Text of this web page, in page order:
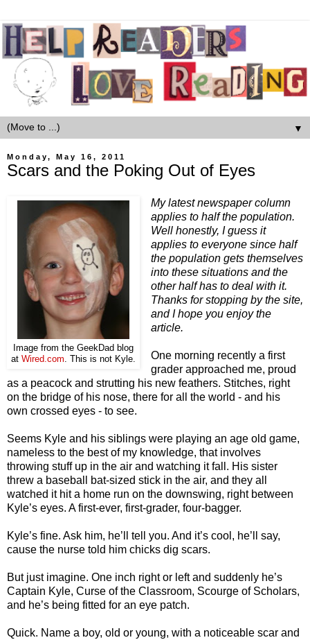
▼
Monday, May 16, 2011
Scars and the Poking Out of Eyes
Image from the GeekDad blog
at Wired.com. This is not Kyle.
My latest newspaper column
applies to half the population.
Well honestly, I guess it
applies to everyone since half
the population gets themselves
into these situations and the
other half has to deal with it.
Thanks for stopping by the site,
and I hope you enjoy the
article.
One morning recently a first
grader approached me, proud
as a peacock and strutting his new feathers. Stitches, right
on the bridge of his nose, there for all the world - and his
own crossed eyes - to see.
Seems Kyle and his siblings were playing an age old game,
nameless to the best of my knowledge, that involves
throwing stuff up in the air and watching it fall. His sister
threw a baseball bat-sized stick in the air, and they all
watched it hit a home run on the downswing, right between
Kyle’s eyes. A first-ever, first-grader, four-bagger.
Kyle’s fine. Ask him, he’ll tell you. And it’s cool, he’ll say,
cause the nurse told him chicks dig scars.
But just imagine. One inch right or left and suddenly he’s
Captain Kyle, Curse of the Classroom, Scourge of Scholars,
and he’s being fitted for an eye patch.
Quick. Name a boy, old or young, with a noticeable scar and